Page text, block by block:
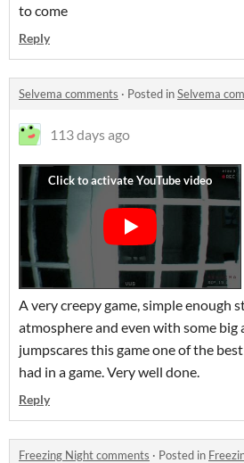
to come
Reply
Selvema comments · Posted inSelvema
113 days ago
A very creepy game, simple enough
atmosphere and even with some big
jumpscares this game one of the
had in a game. Very well done.
Reply
Freezing Night comments · Posted in